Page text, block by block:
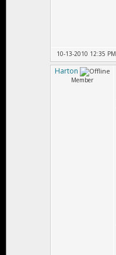
10-13-2010 12:35 PM
Harton
Member